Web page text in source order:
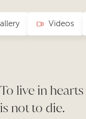
Videos
To live in
is not to die.